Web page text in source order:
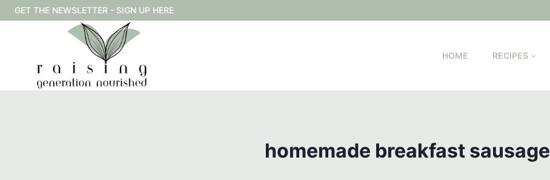
Skip
to
GET THE NEWSLETTER - SIGN UP HERE
HOME RECIPES
homemade breakfast sausage